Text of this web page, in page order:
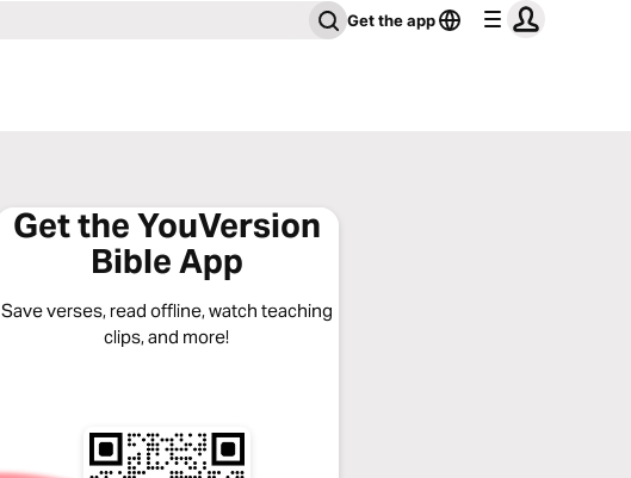
Get the app
Get the YouVersion
Bible App
Save verses, read offline, watch teaching
clips, and more!